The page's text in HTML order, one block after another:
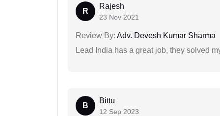
R
Rajesh
23 Nov 2021
Review By: Adv. Devesh Kumar Sharma
Lead India has a great job, they solved
B
Bittu
12 Sep 2023